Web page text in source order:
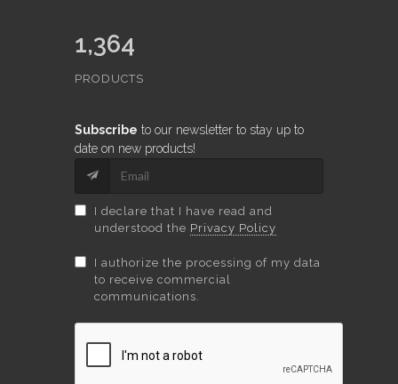
1,364
PRODUCTS
Subscribe to our newsletter to stay up to
date on new products!
I declare that I have read and
understood the Privacy Policy
I authorize the processing of my data
to receive commercial
communications.